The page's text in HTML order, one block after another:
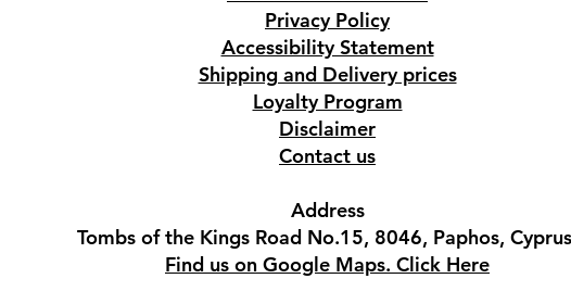
Privacy Policy
Accessibility Statement
Shipping and Delivery prices
Loyalty Program
Disclaimer
Contact us
Address
Tombs of the Kings Road No.15, 8046, Paphos,
Find us on Google Maps. Click Here